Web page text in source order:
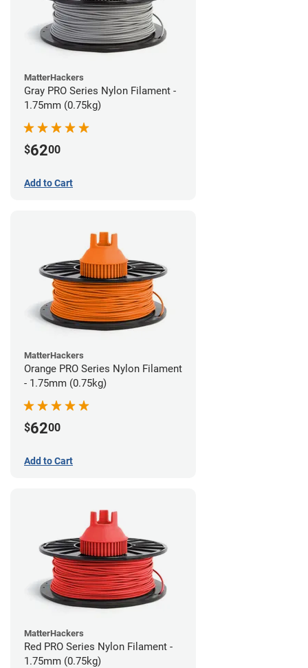
MatterHackers
Gray PRO Series Nylon Filament -
1.75mm (0.75kg)
$6200
Add to Cart
MatterHackers
Orange PRO Series Nylon Filament
- 1.75mm (0.75kg)
$6200
Add to Cart
MatterHackers
Red PRO Series Nylon Filament -
1.75mm (0.75kg)